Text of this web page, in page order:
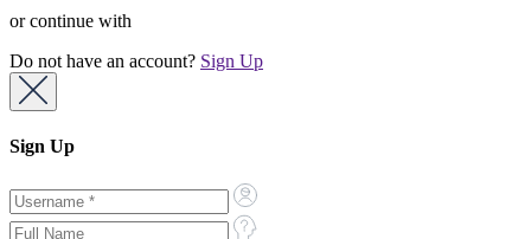
or continue with
Do not have an account? Sign Up
Sign Up